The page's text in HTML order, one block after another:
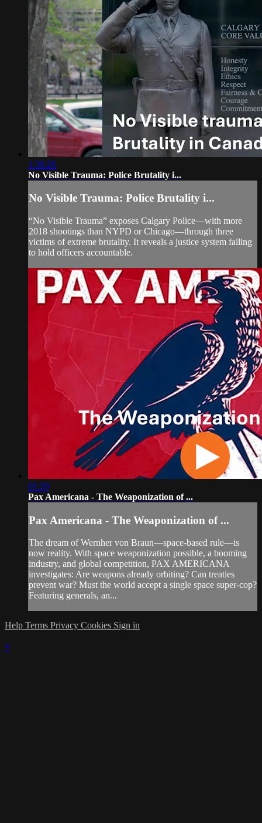
1:38:26
No Visible Trauma: Police Brutality i...
No Visible Trauma: Police Brutality i...
“No Visible Trauma” exposes Calgary Police—with more
2018 shootings than NYPD or Chicago—through three
victims of extreme brutality. It reveals a justice system failing
to hold officers accountable.
01:29
Pax Americana - The Weaponization of ...
Pax Americana - The Weaponization of ...
The dream of Wernher von Braun—space-based rule—is
now reality. With space weaponization possible, a booming
industry, and global competition, PAX AMERICANA
investigates: Are weapons already orbiting? Can treaties
prevent war? Must the world accept a single space super-cop?
Featuring generals, an...
Help Terms Privacy Cookies Sign in
×